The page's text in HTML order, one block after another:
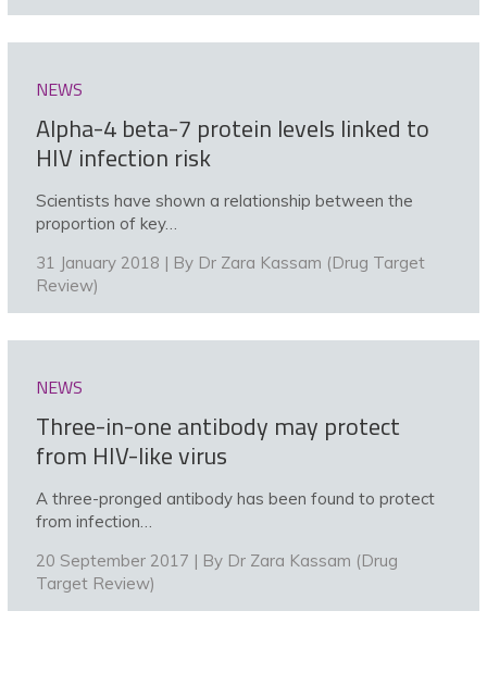
NEWS
Alpha-4 beta-7 protein levels linked to
HIV infection risk
Scientists have shown a relationship between the
proportion of key…
31 January 2018 | By Dr Zara Kassam (Drug Target
Review)
NEWS
Three-in-one antibody may protect
from HIV-like virus
A three-pronged antibody has been found to protect
from infection…
20 September 2017 | By Dr Zara Kassam (Drug
Target Review)